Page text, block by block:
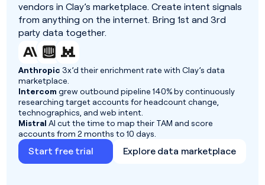
vendors in Clay’s marketplace. Create intent signals
from anything on the internet. Bring 1st and 3rd
party data together.
Anthropic 3x’d their enrichment rate with Clay’s data
marketplace.
Intercom grew outbound pipeline 140% by continuously
researching target accounts for headcount change,
technographics, and web intent.
Mistral AI cut the time to map their TAM and score
accounts from 2 months to 10 days.
Start free trial Explore data marketplace